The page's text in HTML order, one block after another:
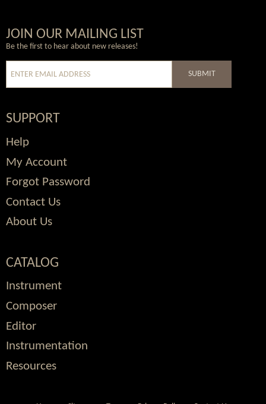
Wordpress
Facebook
Twitter
Youtube
JOIN OUR MAILING LIST
Be the first to hear about new releases!
SUBMIT
SUPPORT
Help
My Account
Forgot Password
Contact Us
About Us
CATALOG
Instrument
Composer
Editor
Instrumentation
Resources